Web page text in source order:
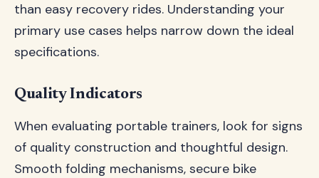
than easy recovery rides. Understanding your
primary use cases helps narrow down the ideal
specifications.
Quality Indicators
When evaluating portable trainers, look for signs
of quality construction and thoughtful design.
Smooth folding mechanisms, secure bike